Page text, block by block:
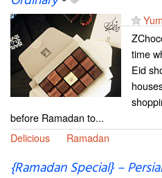
time
Eid
before Ramadan to...
Delicious
Ramadan
{Ramadan Special} –